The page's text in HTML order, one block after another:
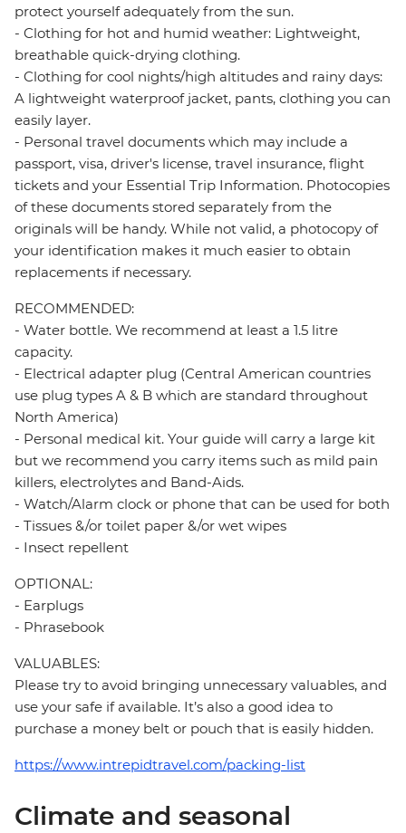
protect yourself adequately from the sun.
- Clothing for hot and humid weather: Lightweight,
breathable quick-drying clothing.
- Clothing for cool nights/high altitudes and rainy days:
A lightweight waterproof jacket, pants, clothing you can
easily layer.
- Personal travel documents which may include a
passport, visa, driver's license, travel insurance, flight
tickets and your Essential Trip Information. Photocopies
of these documents stored separately from the
originals will be handy. While not valid, a photocopy of
your identification makes it much easier to obtain
replacements if necessary.
RECOMMENDED:
- Water bottle. We recommend at least a 1.5 litre
capacity.
- Electrical adapter plug (Central American countries
use plug types A & B which are standard throughout
North America)
- Personal medical kit. Your guide will carry a large kit
but we recommend you carry items such as mild pain
killers, electrolytes and Band-Aids.
- Watch/Alarm clock or phone that can be used for both
- Tissues &/or toilet paper &/or wet wipes
- Insect repellent
OPTIONAL:
- Earplugs
- Phrasebook
VALUABLES:
Please try to avoid bringing unnecessary valuables, and
use your safe if available. It’s also a good idea to
purchase a money belt or pouch that is easily hidden.
https://www.intrepidtravel.com/packing-list
Climate and seasonal